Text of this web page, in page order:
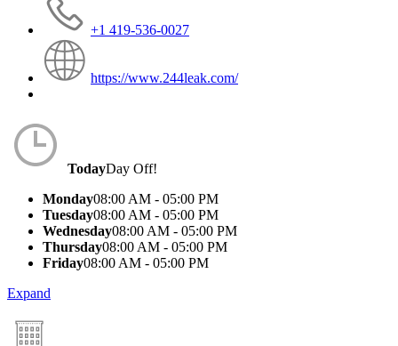
+1 419-536-0027
https://www.244leak.com/
TodayDay Off!
Monday08:00 AM - 05:00 PM
Tuesday08:00 AM - 05:00 PM
Wednesday08:00 AM - 05:00 PM
Thursday08:00 AM - 05:00 PM
Friday08:00 AM - 05:00 PM
Expand